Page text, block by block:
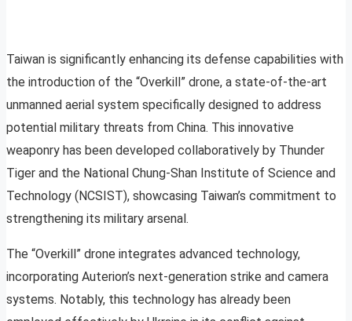
Taiwan is significantly enhancing its defense capabilities with
the introduction of the “Overkill” drone, a state-of-the-art
unmanned aerial system specifically designed to address
potential military threats from China. This innovative
weaponry has been developed collaboratively by Thunder
Tiger and the National Chung-Shan Institute of Science and
Technology (NCSIST), showcasing Taiwan’s commitment to
strengthening its military arsenal.
The “Overkill” drone integrates advanced technology,
incorporating Auterion’s next-generation strike and camera
systems. Notably, this technology has already been